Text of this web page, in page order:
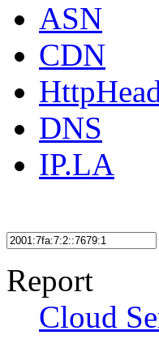
ASN
CDN
DNS
IP.LA
Report
Cloud